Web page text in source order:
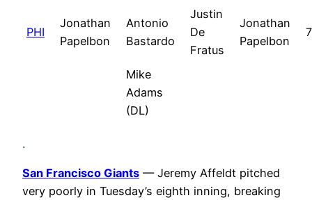
PHI
Jonathan
Papelbon
Antonio
Bastardo
Justin
De
Fratus
Jonathan
Papelbon
Mike
Adams
(DL)
.
San Francisco Giants — Jeremy Affeldt pitched
very poorly in Tuesday’s eighth inning, breaking